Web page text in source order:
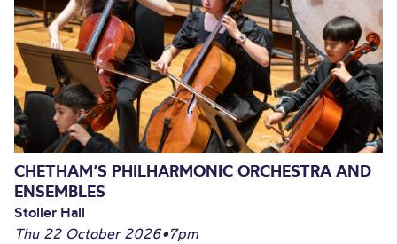
CHETHAM’S PHILHARMONIC ORCHESTRA AND
ENSEMBLES
Stoller Hall
Thu 22 October 2026•7pm